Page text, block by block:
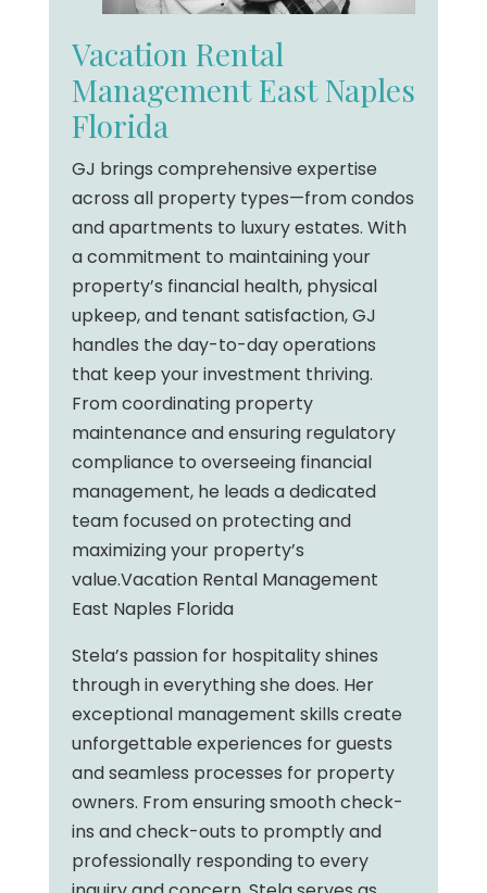
Vacation Rental
Management East Naples
Florida
GJ brings comprehensive expertise
across all property types—from condos
and apartments to luxury estates. With
a commitment to maintaining your
property’s financial health, physical
upkeep, and tenant satisfaction, GJ
handles the day-to-day operations
that keep your investment thriving.
From coordinating property
maintenance and ensuring regulatory
compliance to overseeing financial
management, he leads a dedicated
team focused on protecting and
maximizing your property’s
value.Vacation Rental Management
East Naples Florida
Stela’s passion for hospitality shines
through in everything she does. Her
exceptional management skills create
unforgettable experiences for guests
and seamless processes for property
owners. From ensuring smooth check-
ins and check-outs to promptly and
professionally responding to every